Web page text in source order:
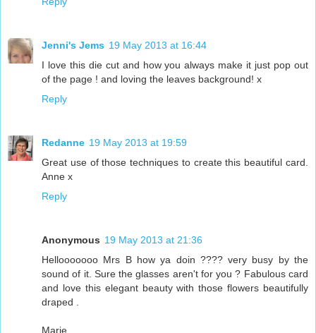
Jenni's Jems 19 May 2013 at 16:44
I love this die cut and how you always make it just pop out
of the page ! and loving the leaves background! x
Reply
Redanne 19 May 2013 at 19:59
Great use of those techniques to create this beautiful card.
Anne x
Reply
Anonymous 19 May 2013 at 21:36
Hellooooooo Mrs B how ya doin ???? very busy by the
sound of it. Sure the glasses aren't for you ? Fabulous card
and love this elegant beauty with those flowers beautifully
draped .
Marie